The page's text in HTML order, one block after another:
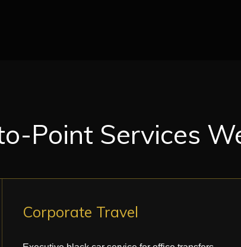
Point Services
Corporate Travel